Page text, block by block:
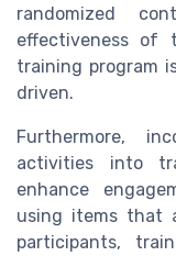
randomized
effectiveness of
training program
driven.
Furthermore,
activities into
enhance
using items that
participants,